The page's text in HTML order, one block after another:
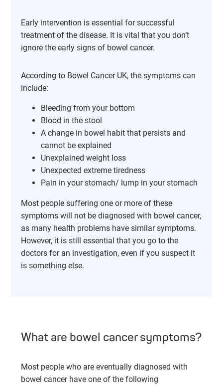
Early intervention is essential for successful
treatment of the disease. It is vital that you don‘t
ignore the early signs of bowel cancer.
According to Bowel Cancer UK, the symptoms can
include:
Bleeding from your bottom
Blood in the stool
A change in bowel habit that persists and
cannot be explained
Unexplained weight loss
Unexpected extreme tiredness
Pain in your stomach/ lump in your stomach
Most people suffering one or more of these
symptoms will not be diagnosed with bowel cancer,
as many health problems have similar symptoms.
However, it is still essential that you go to the
doctors for an investigation, even if you suspect it
is something else.
What are bowel cancer symptoms?
Most people who are eventually diagnosed with
bowel cancer have one of the following